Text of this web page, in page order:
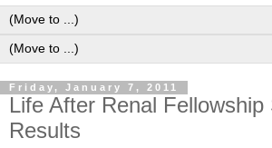
Friday, January 7, 2011
Life After Renal Fellowship
Results